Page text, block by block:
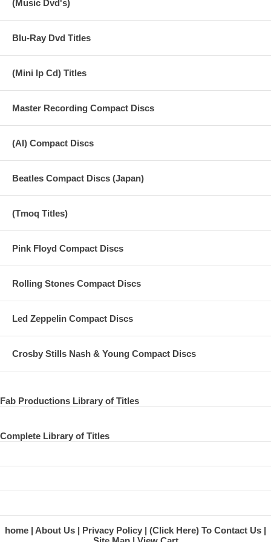
Vocal 15. SHEIK OF ARABY Stereo Remix
(Music Dvd's)
Blu-Ray Dvd Titles
(Mini lp Cd) Titles
Master Recording Compact Discs
(AI) Compact Discs
Beatles Compact Discs (Japan)
(Tmoq Titles)
Pink Floyd Compact Discs
Rolling Stones Compact Discs
Led Zeppelin Compact Discs
Crosby Stills Nash & Young Compact Discs
Fab Productions Library of Titles
Complete Library of Titles
home About Us Privacy Policy
(Click Here) To Contact Us